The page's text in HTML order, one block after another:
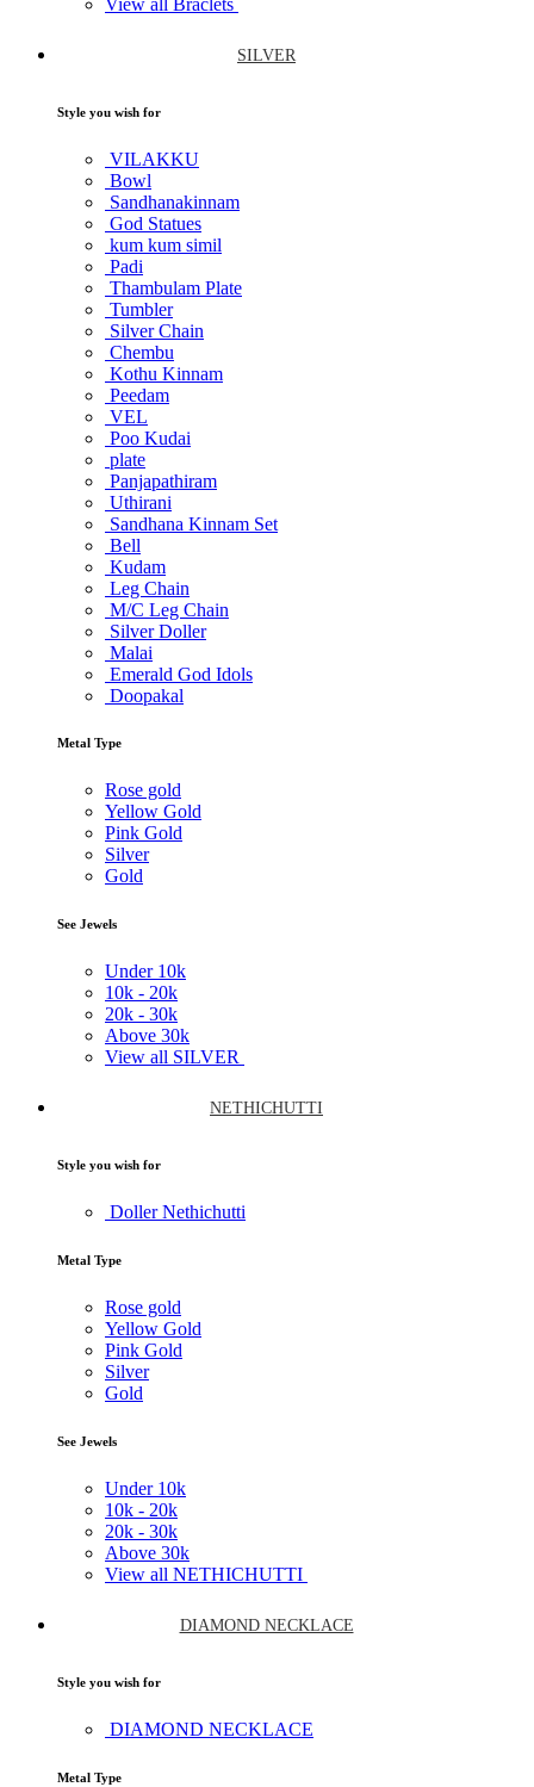
SILVER
Style you wish for
VILAKKU
Bowl
Sandhanakinnam
God Statues
kum kum simil
Padi
Thambulam Plate
Tumbler
Silver Chain
Chembu
Kothu Kinnam
Peedam
VEL
Poo Kudai
plate
Panjapathiram
Uthirani
Sandhana Kinnam Set
Bell
Kudam
Leg Chain
M/C Leg Chain
Silver Doller
Malai
Emerald God Idols
Doopakal
Metal Type
Rose gold
Yellow Gold
Pink Gold
Silver
Gold
See Jewels
Under 10k
10k - 20k
20k - 30k
Above 30k
View all SILVER
NETHICHUTTI
Style you wish for
Doller Nethichutti
Metal Type
Rose gold
Yellow Gold
Pink Gold
Silver
Gold
See Jewels
Under 10k
10k - 20k
20k - 30k
Above 30k
View all NETHICHUTTI
DIAMOND NECKLACE
Style you wish for
DIAMOND NECKLACE
Metal Type